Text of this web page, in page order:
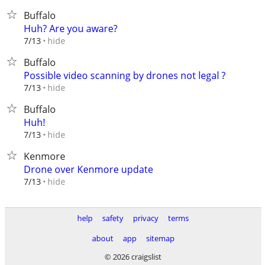
Buffalo
Huh? Are you aware?
7/13 hide
Buffalo
Possible video scanning by drones not legal ?
7/13 hide
Buffalo
Huh!
7/13 hide
Kenmore
Drone over Kenmore update
7/13 hide
help safety privacy
terms
about
app
sitemap
© 2026 craigslist